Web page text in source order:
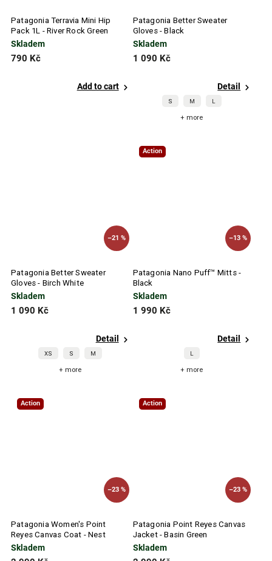
Patagonia Terravia Mini Hip
Pack 1L - River Rock Green
Skladem
790 Kč
Add to cart
Patagonia Better Sweater
Gloves - Black
Skladem
1 090 Kč
Detail
S M L
+ more
–21 %
Patagonia Better Sweater
Gloves - Birch White
Skladem
1 090 Kč
Detail
XS S M
+ more
Action
–13 %
Patagonia Nano Puff™ Mitts -
Black
Skladem
1 990 Kč
Detail
L
+ more
Action
–23 %
Patagonia Women's Point
Reyes Canvas Coat - Nest
Brown
Skladem
Action
–23 %
Patagonia Point Reyes Canvas
Jacket - Basin Green
Skladem